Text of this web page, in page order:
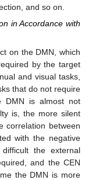
and so on.
in Accordance with
on the DMN, which
by the target
and visual tasks,
that do not require
DMN is almost not
is, the more silent
correlation between
with the negative
the external
and the CEN
the DMN is more